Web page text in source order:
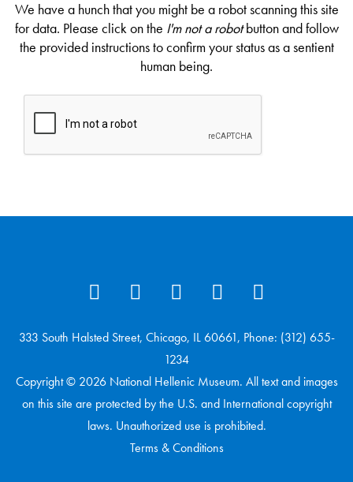
We have a hunch that you might be a robot scanning this site
for data. Please click on the I'm not a robotbutton and follow
the provided instructions to confirm your status as a sentient
human being.
333 South Halsted Street, Chicago, IL 60661, Phone: (312) 655-
1234
Copyright © 2026 National Hellenic Museum. All text and images
on this site are protected by the U.S. and International copyright
laws. Unauthorized use is prohibited.
Terms & Conditions